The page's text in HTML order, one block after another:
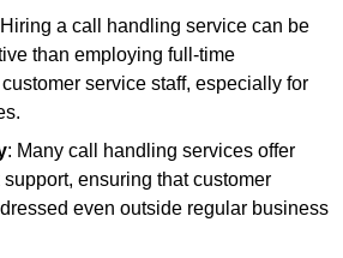
a call handling service can be
than employing full-time
service staff, especially for
: Many call handling services offer
ensuring that customer
even outside regular business